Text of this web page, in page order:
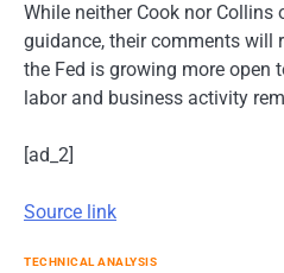
While neither Cook nor Collins
guidance, their comments will
the Fed is growing more open
labor and business activity
[ad_2]
Source link
TECHNICAL ANALYSIS